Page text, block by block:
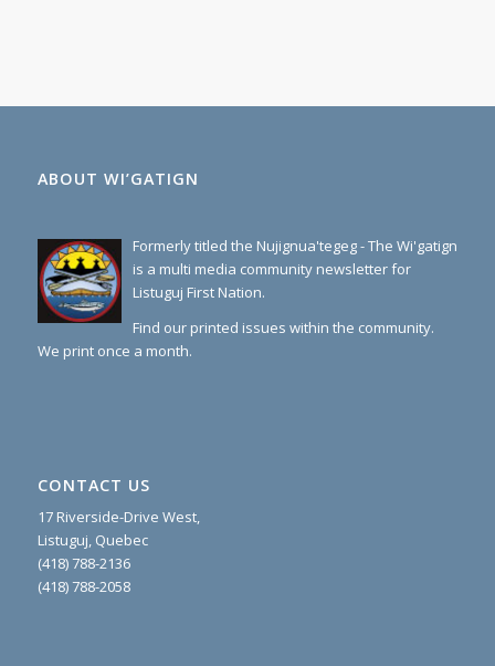
ABOUT WI’GATIGN
Formerly titled the Nujignua'tegeg - The Wi'gatign
is a multi media community newsletter for
Listuguj First Nation.
Find our printed issues within the community.
We print once a month.
CONTACT US
17 Riverside-Drive West,
Listuguj, Quebec
(418) 788-2136
(418) 788-2058